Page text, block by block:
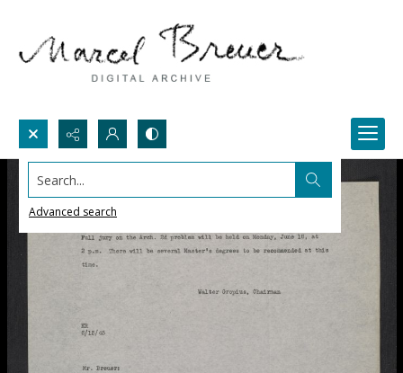
Search...
Advanced search